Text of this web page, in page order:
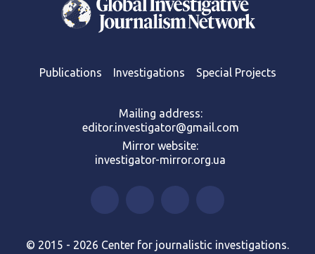
Publications Investigations Special Projects
Mailing address:
editor.investigator@gmail.com
Mirror website:
investigator-mirror.org.ua
© 2015 - 2026 Center for journalistic investigations.